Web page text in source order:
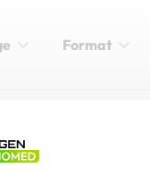
Format